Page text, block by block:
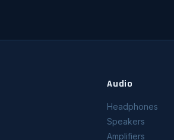
Audio
Headphones
Speakers
Amplifiers